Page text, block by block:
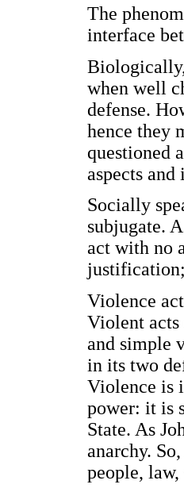
The
interface
Biologically,
when well
defense.
hence they
questioned
aspects
Socially
subjugate.
act with no
Violence
Violent acts
and simple
in its two
Violence is
power: it is
State. As
anarchy.
people,